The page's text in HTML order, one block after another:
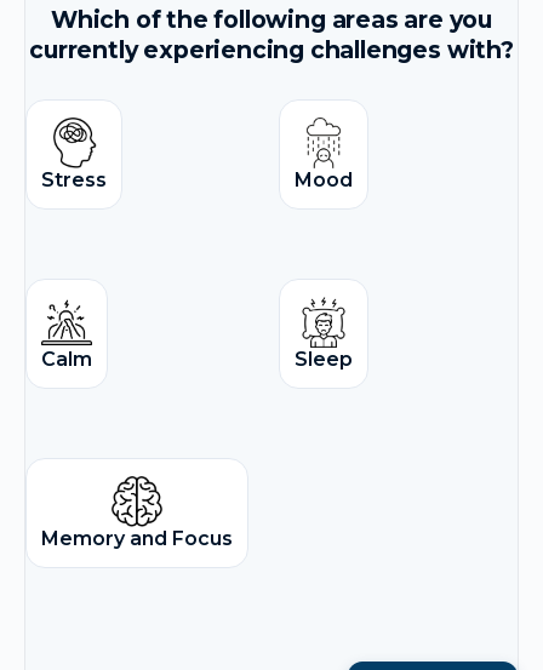
Which of the following areas are you
currently experiencing challenges with?
Stress Mood
Calm Sleep
Memory and Focus